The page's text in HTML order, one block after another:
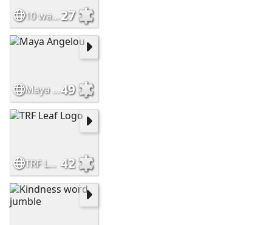
10 ways to love27
Maya Angelou49
TRF Leaf Logo 42